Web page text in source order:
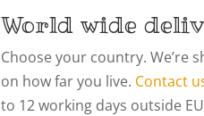
World wide
Choose your country. We’re
on how far you live. Contact
to 12 working days outside